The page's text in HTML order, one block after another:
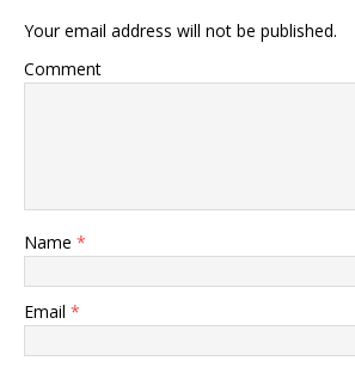
Your email address will not be published.
Comment
Name *
Email *